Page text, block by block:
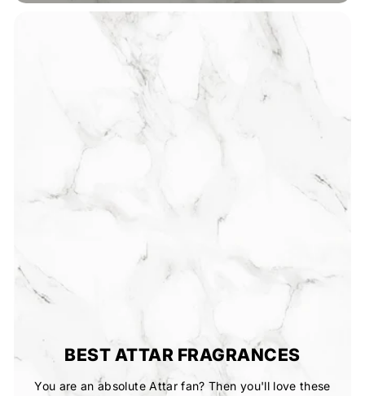
BEST ATTAR FRAGRANCES
You are an absolute Attar fan? Then you'll love these